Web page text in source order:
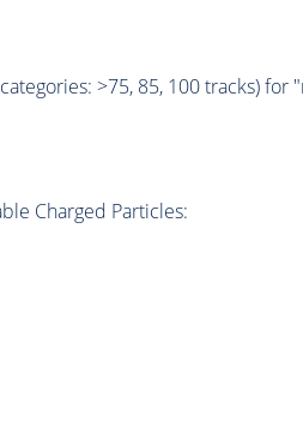
>75, 85, 100 tracks) for
Charged Particles: